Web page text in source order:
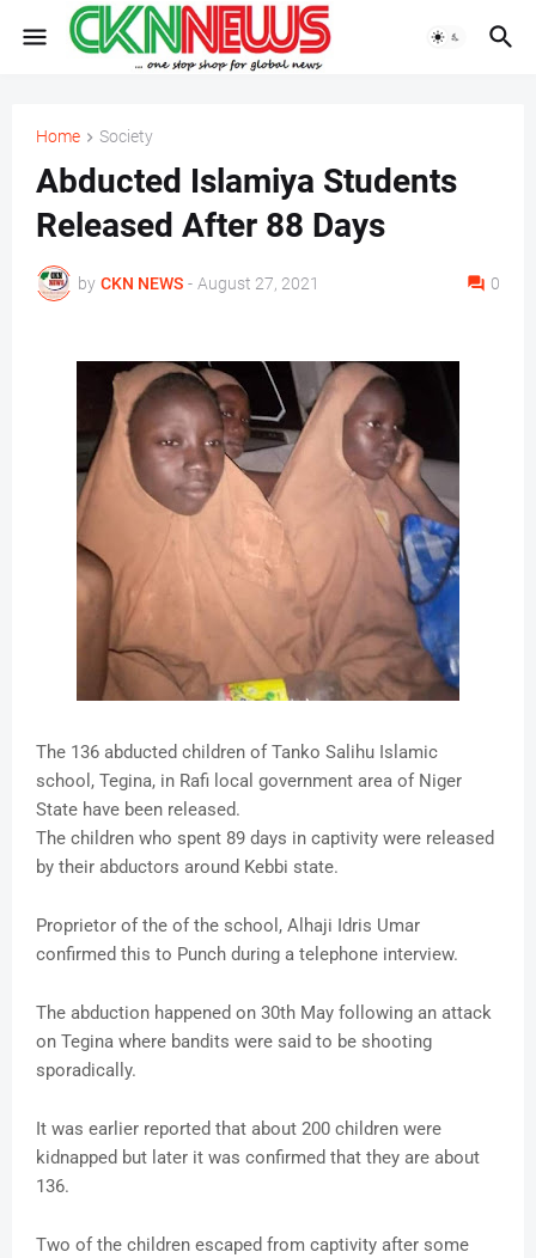
Home Society
Abducted Islamiya Students
Released After 88 Days
by CKN NEWS - August 27, 2021 0
The 136 abducted children of Tanko Salihu Islamic
school, Tegina, in Rafi local government area of Niger
State have been released.
The children who spent 89 days in captivity were released
by their abductors around Kebbi state.
Proprietor of the of the school, Alhaji Idris Umar
confirmed this to Punch during a telephone interview.
The abduction happened on 30th May following an attack
on Tegina where bandits were said to be shooting
sporadically.
It was earlier reported that about 200 children were
kidnapped but later it was confirmed that they are about
136.
Two of the children escaped from captivity after some